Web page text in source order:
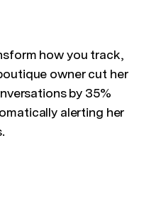
how you track,
owner cut her
by 35%
alerting her